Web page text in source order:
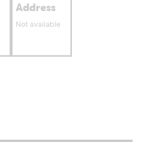
Address
Not available